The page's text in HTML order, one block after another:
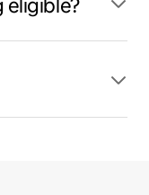
eligible?